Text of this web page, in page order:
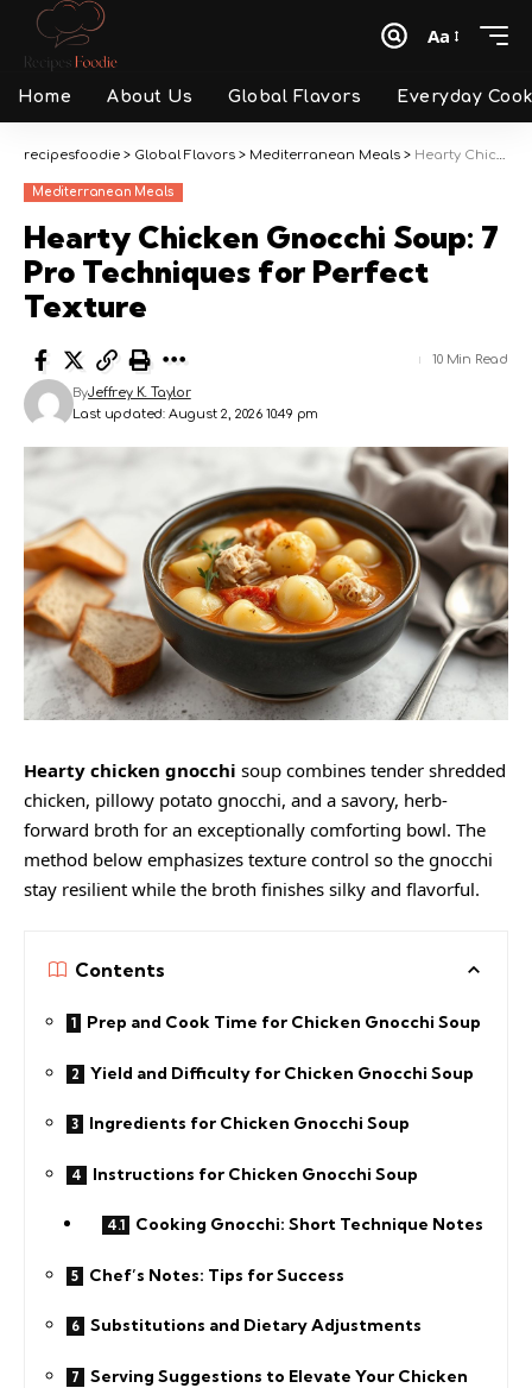
Font
Aa
Home About Us Global Flavors Everyday
recipesfoodie > Global Flavors > Mediterranean Meals > Hearty Chicken Gnocchi Soup: 7 Pro Techniques for Perfect Texture
Mediterranean Meals
Hearty Chicken Gnocchi Soup: 7
Pro Techniques for Perfect
Texture
Last updated: August 2, 2026 10:49 pm
ByJeffrey K. Taylor
10 Min Read
Hearty chicken gnocchi soup combines tender shredded
chicken, pillowy potato gnocchi, and a savory, herb-
forward broth for an exceptionally comforting bowl. The
method below emphasizes texture control so the gnocchi
stay resilient while the broth finishes silky and flavorful.
Contents
Prep and Cook Time for Chicken Gnocchi Soup
Yield and Difficulty for Chicken Gnocchi Soup
Ingredients for Chicken Gnocchi Soup
Instructions for Chicken Gnocchi Soup
Cooking Gnocchi: Short Technique Notes
Chef’s Notes: Tips for Success
Substitutions and Dietary Adjustments
Serving Suggestions to Elevate Your Chicken